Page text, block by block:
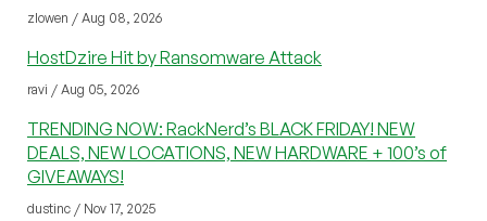
zlowen / Aug 08, 2026
HostDzire Hit by Ransomware Attack
ravi / Aug 05, 2026
TRENDING NOW: RackNerd’s BLACK FRIDAY! NEW
DEALS, NEW LOCATIONS, NEW HARDWARE + 100’s of
GIVEAWAYS!
dustinc / Nov 17, 2025